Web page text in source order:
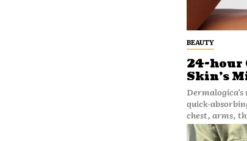
BEAUTY
24-hour
Skin’s
quick-
chest, arms,